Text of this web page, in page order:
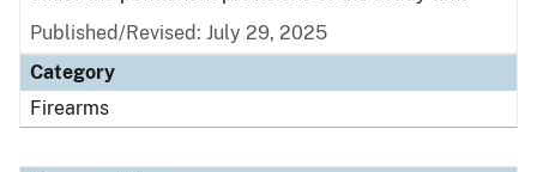
Published/Revised: July 29, 2025
Category
Firearms